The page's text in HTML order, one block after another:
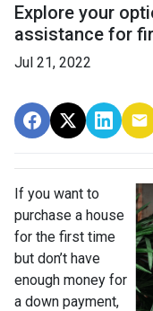
Explore your
assistance for
Jul 21, 2022
If you want to
purchase a house
for the first time
but don’t have
enough money for
a down payment,